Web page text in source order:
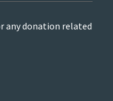
any donation related